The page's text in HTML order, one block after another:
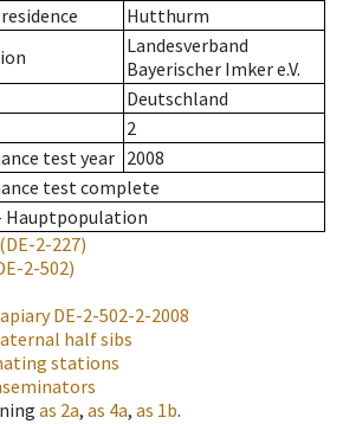
Hutthurm
Landesverband
Bayerischer Imker e.V.
Deutschland
2
test year 2008
test complete
Hauptpopulation
(DE-2-227)
2-502)
DE-2-502-2-2008
half sibs
stations
as 2a, as 4a, as 1b.